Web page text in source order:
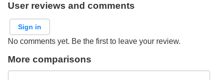
User reviews and comments
Sign in
No comments yet. Be the first to leave your review.
More comparisons